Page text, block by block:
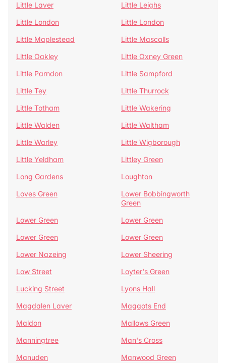
Little Laver
Little Leighs
Little London
Little London
Little Maplestead
Little Mascalls
Little Oakley
Little Oxney Green
Little Parndon
Little Sampford
Little Tey
Little Thurrock
Little Totham
Little Wakering
Little Walden
Little Waltham
Little Warley
Little Wigborough
Little Yeldham
Littley Green
Long Gardens
Loughton
Loves Green
Lower Bobbingworth
Green
Lower Green
Lower Green
Lower Green
Lower Green
Lower Nazeing
Lower Sheering
Low Street
Loyter's Green
Lucking Street
Lyons Hall
Magdalen Laver
Maggots End
Maldon
Mallows Green
Manningtree
Man's Cross
Manuden
Manwood Green